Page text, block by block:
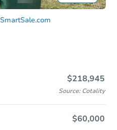
SmartSale.com
$218,945
Source: Cotality
$60,000